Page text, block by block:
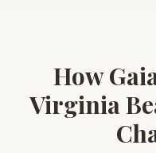
How
Virginia